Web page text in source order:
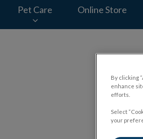
Pet Care Online Store
By clicking
enhance
efforts.
Select
your